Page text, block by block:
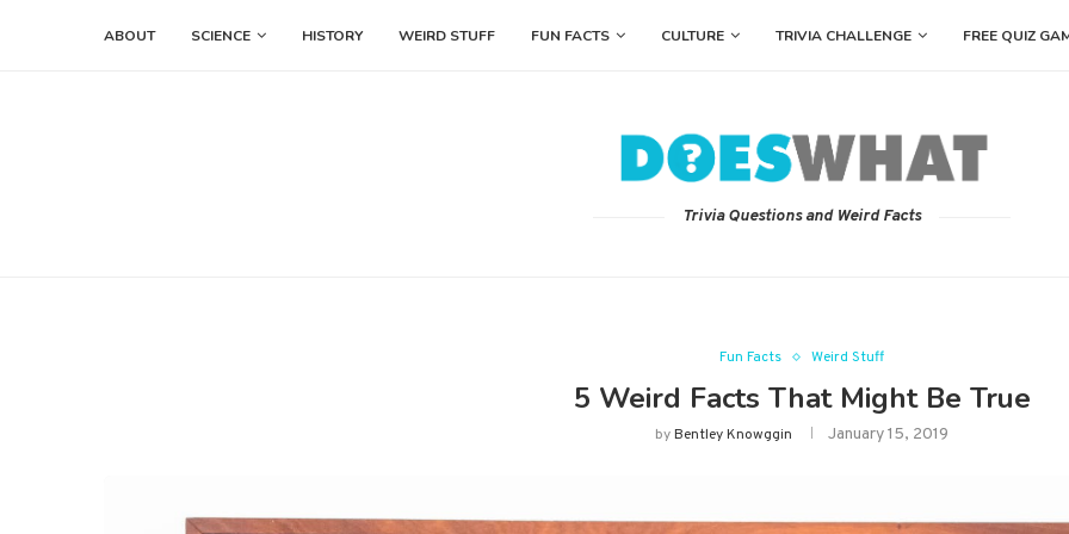
ABOUT SCIENCE HISTORY WEIRD STUFF FUN FACTS CULTURE TRIVIA CHALLENGE FREE QUIZ
Trivia Questions and Weird Facts
Fun Facts Weird Stuff
5 Weird Facts That Might Be True
byBentley Knowggin January 15, 2019